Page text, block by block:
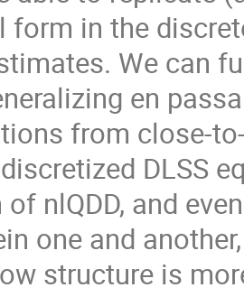
form in the
We can
en
from close-
DLSS
nlQDD, and
one and
structure is